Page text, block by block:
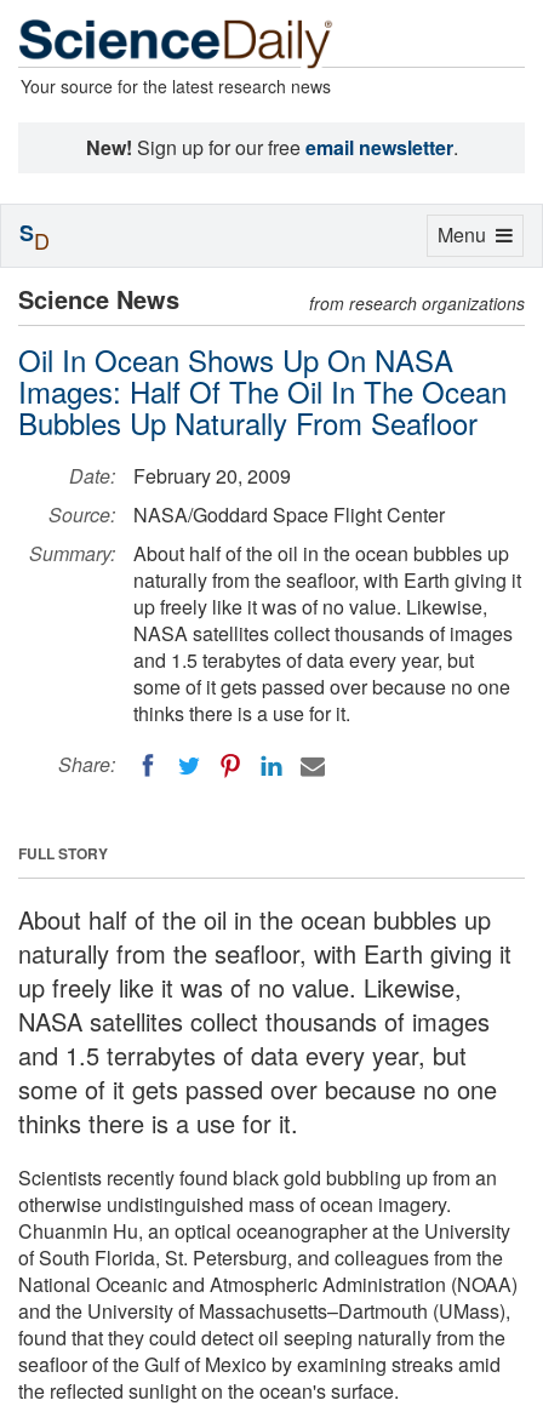
Your source for the latest research news
New! Sign up for our freeemail newsletter.
Science News from research organizations
Oil In Ocean Shows Up On NASA
Images: Half Of The Oil In The Ocean
Bubbles Up Naturally From Seafloor
Date:
February 20, 2009
Source:
NASA/Goddard Space Flight Center
Summary:
About half of the oil in the ocean bubbles up
naturally from the seafloor, with Earth giving it
up freely like it was of no value. Likewise,
NASA satellites collect thousands of images
and 1.5 terabytes of data every year, but
some of it gets passed over because no one
thinks there is a use for it.
Share:
FULL STORY
About half of the oil in the ocean bubbles up
naturally from the seafloor, with Earth giving it
up freely like it was of no value. Likewise,
NASA satellites collect thousands of images
and 1.5 terrabytes of data every year, but
some of it gets passed over because no one
thinks there is a use for it.
Scientists recently found black gold bubbling up from an
otherwise undistinguished mass of ocean imagery.
Chuanmin Hu, an optical oceanographer at the University
of South Florida, St. Petersburg, and colleagues from the
National Oceanic and Atmospheric Administration (NOAA)
and the University of Massachusetts–Dartmouth (UMass),
found that they could detect oil seeping naturally from the
seafloor of the Gulf of Mexico by examining streaks amid
the reflected sunlight on the ocean's surface.
Toggle
Menu
SD